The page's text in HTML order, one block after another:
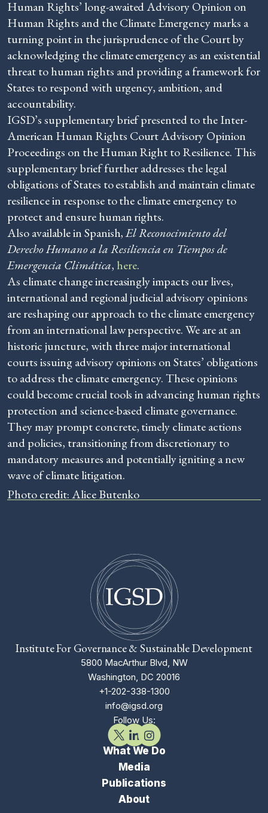
Human Rights’ long-awaited Advisory Opinion on
Human Rights and the Climate Emergency marks a
turning point in the jurisprudence of the Court by
acknowledging the climate emergency as an existential
threat to human rights and providing a framework for
States to respond with urgency, ambition, and
accountability.
IGSD’s supplementary brief presented to the Inter-
American Human Rights Court Advisory Opinion
Proceedings on the Human Right to Resilience. This
supplementary brief further addresses the legal
obligations of States to establish and maintain climate
resilience in response to the climate emergency to
protect and ensure human rights.
Also available in Spanish,El Reconocimiento del
Derecho Humano a la Resiliencia en Tiempos de
Emergencia Climática, here.
As climate change increasingly impacts our lives,
international and regional judicial advisory opinions
are reshaping our approach to the climate emergency
from an international law perspective. We are at an
historic juncture, with three major international
courts issuing advisory opinions on States’ obligations
to address the climate emergency. These opinions
could become crucial tools in advancing human rights
protection and science-based climate governance.
They may prompt concrete, timely climate actions
and policies, transitioning from discretionary to
mandatory measures and potentially igniting a new
wave of climate litigation.
Photo credit: Alice Butenko
Institute For Governance & Sustainable Development
5800 MacArthur Blvd, NW
Washington, DC 20016
+1-202-338-1300
info@igsd.org
Follow Us:
What We Do
Media
Publications
About